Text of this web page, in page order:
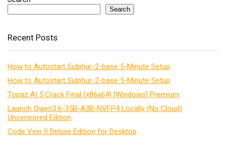
Search
Recent Posts
How to Autostart Sulphur-2-base 5-Minute Setup
How to Autostart Sulphur-2-base 5-Minute Setup
Topaz AI 5 Crack Final (x86x64) [Windows] Premium
Launch Qwen3.6-35B-A3B-NVFP4 Locally (No Cloud)
Uncensored Edition
Code Vein II Deluxe Edition for Desktop